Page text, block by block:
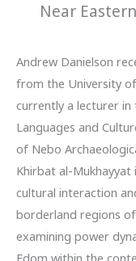
Near
Andrew Danielson
from the University
currently a lecturer
Languages and
of Nebo
Khirbat al-Mukhayyat
cultural interaction
borderland regions
examining power
Edom within the